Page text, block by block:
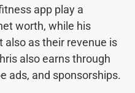
app play a
worth, while his
also as their revenue is
also earns through
ads, and sponsorships.